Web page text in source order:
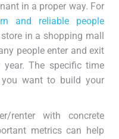
in a proper way. For
and reliable people
in a shopping mall
people enter and exit
year. The specific time
want to build your
renter with concrete
metrics can help